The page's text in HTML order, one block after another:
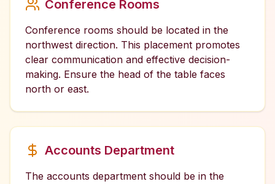
Conference Rooms
Conference rooms should be located in the
northwest direction. This placement promotes
clear communication and effective decision-
making. Ensure the head of the table faces
north or east.
Accounts Department
The accounts department should be in the